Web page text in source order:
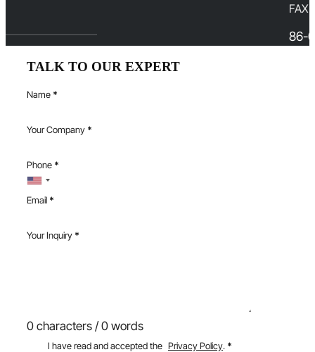
FAX
86-
TALK TO OUR EXPERT
Name *
Your Company *
Phone *
Email *
Your Inquiry *
0 characters / 0 words
I have read and accepted the Privacy Policy. *